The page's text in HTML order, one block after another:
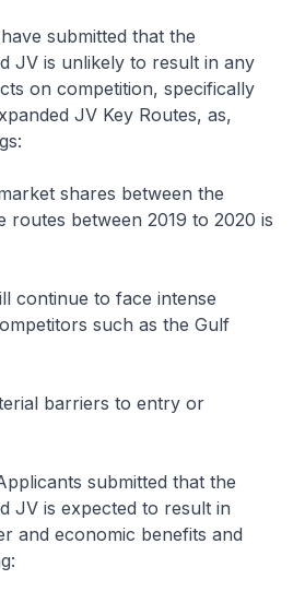
submitted that the
JV is unlikely to result in any
on competition, specifically
JV Key Routes, as,
shares between the
routes between 2019 to 2020 is
continue to face intense
such as the Gulf
barriers to entry or
submitted that the
JV is expected to result in
and economic benefits and